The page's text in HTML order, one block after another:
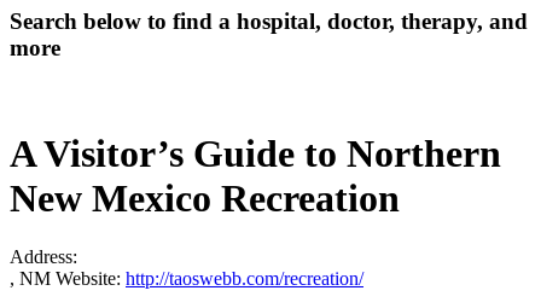
Search below to find a hospital, doctor, therapy, and
more
A Visitor’s Guide to Northern
New Mexico Recreation
Address:
, NM Website: http://taoswebb.com/recreation/